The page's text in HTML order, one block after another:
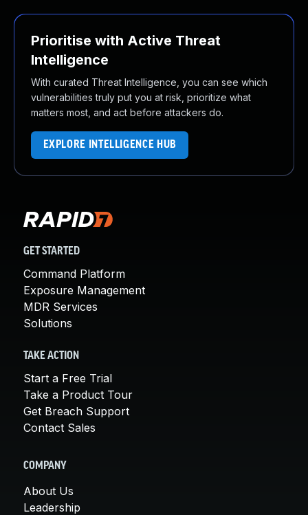
Prioritise with Active Threat
Intelligence
With curated Threat Intelligence, you can see which
vulnerabilities truly put you at risk, prioritize what
matters most, and act before attackers do.
EXPLORE INTELLIGENCE HUB
GET STARTED
Command Platform
Exposure Management
MDR Services
Solutions
TAKE ACTION
Start a Free Trial
Take a Product Tour
Get Breach Support
Contact Sales
COMPANY
About Us
Leadership